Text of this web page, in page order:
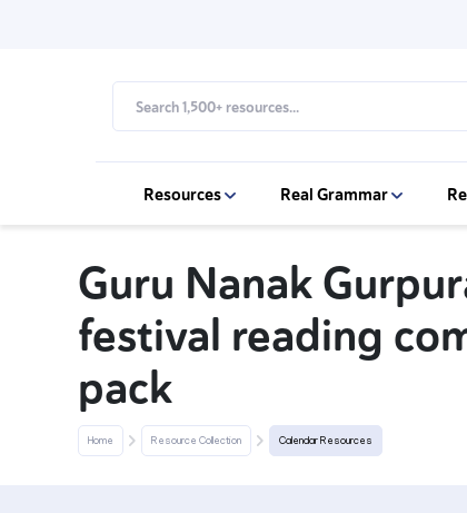
Resources Real Grammar
Guru Nanak
festival reading
pack
Home Resource Collection Calendar Resources